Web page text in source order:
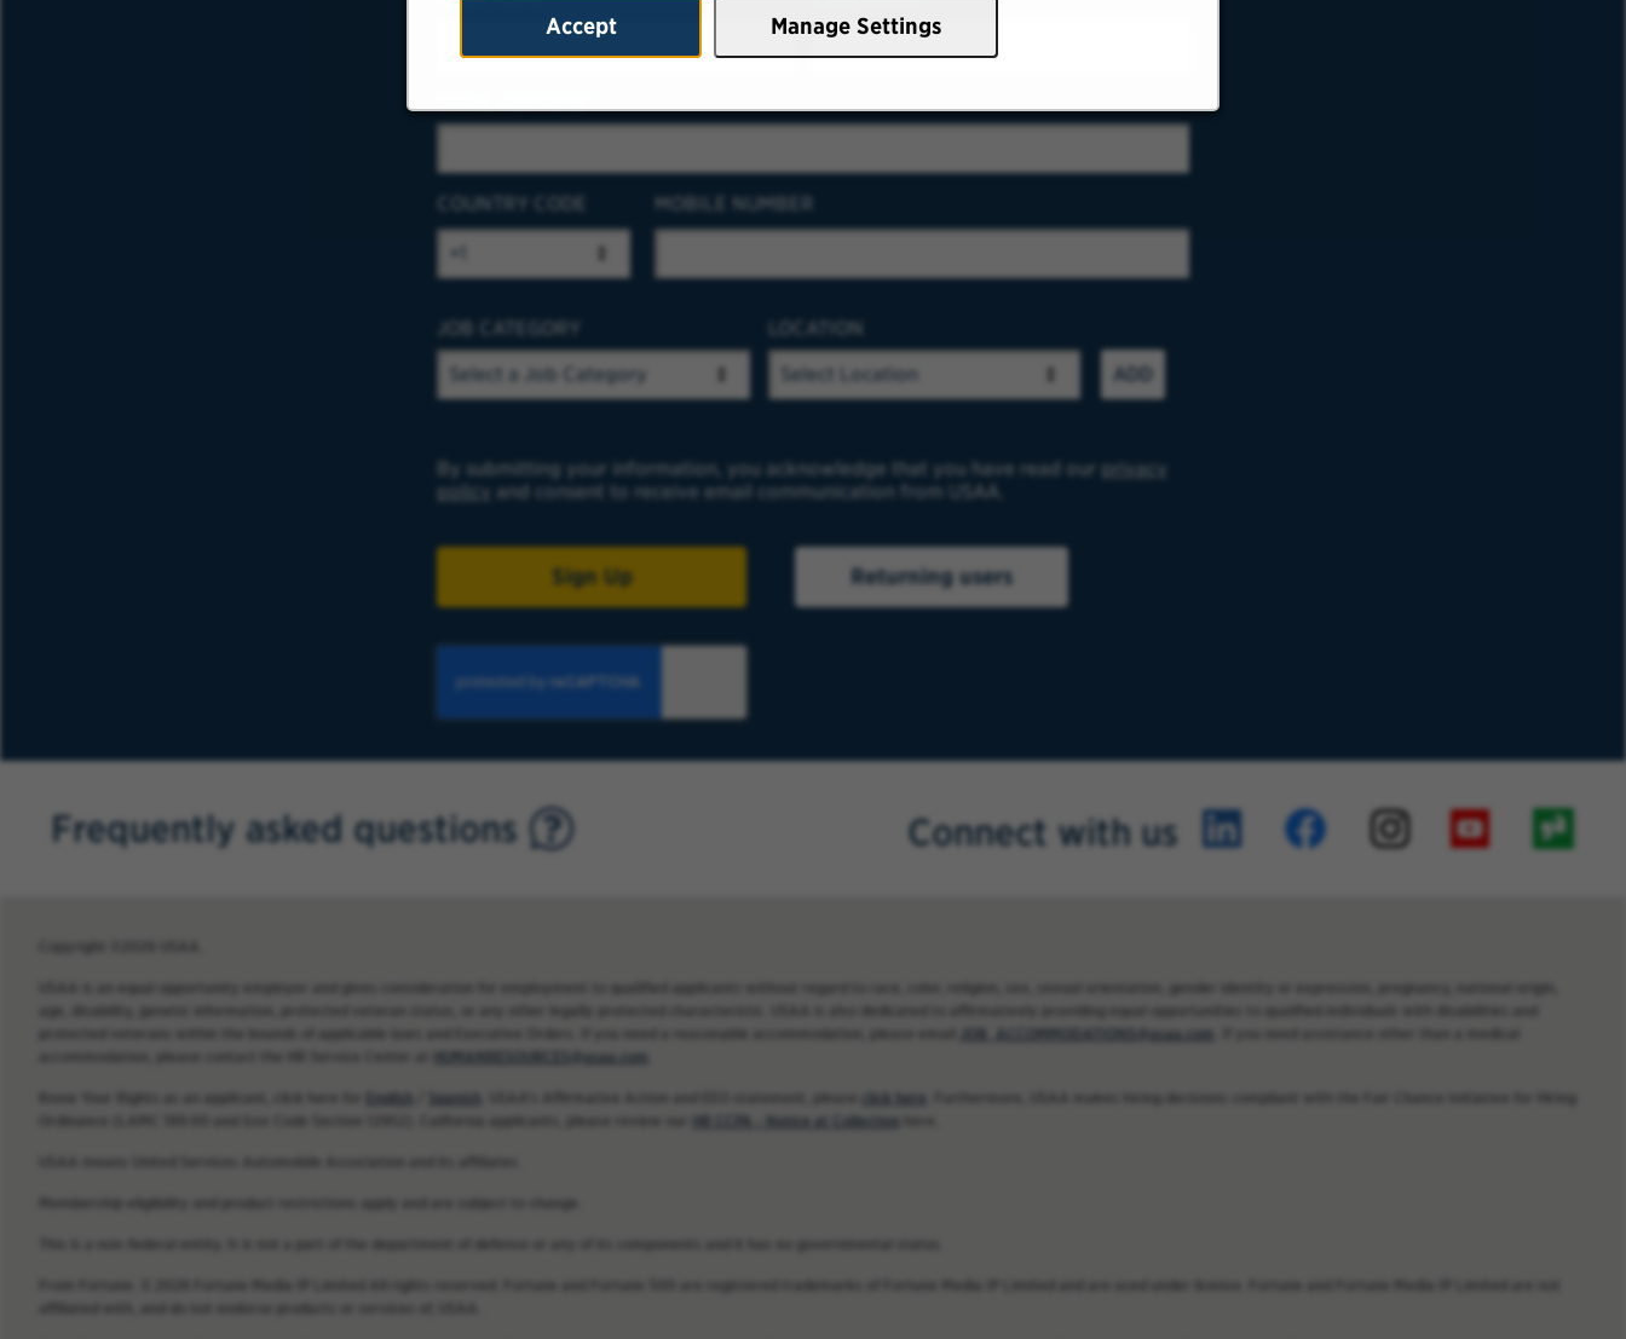
Accept Manage Settings
COUNTRY CODE MOBILE NUMBER
JOB CATEGORY
LOCATION
ADD
By submitting your information, you acknowledge that you have read our privacy
policy and consent to receive email communication from USAA.
Sign Up Returning users
Frequently asked questions Connect with us
USAA is an equal opportunity employer and gives consideration for employment to qualified applicants without regard to race, color, religion, sex, sexual orientation, gender identity or expression, pregnancy, national origin,
age, disability, genetic information, protected veteran status, or any other legally protected characteristic. USAA is also dedicated to affirmatively providing equal opportunities to qualified individuals with disabilities and
JOB_ACCOMMODATIONS@usaa.com
HUMANRESOURCES@usaa.com
English Spanish click here
HR CCPA - Notice at Collection
Membership eligibility and product restrictions apply and are subject to change.